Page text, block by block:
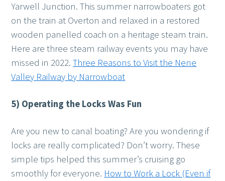
Yarwell Junction. This summer narrowboaters got
on the train at Overton and relaxed in a restored
wooden panelled coach on a heritage steam train.
Here are three steam railway events you may have
missed in 2022.Three Reasons to Visit the Nene
Valley Railway by Narrowboat
5) Operating the Locks Was Fun
Are you new to canal boating? Are you wondering if
locks are really complicated? Don’t worry. These
simple tips helped this summer’s cruising go
smoothly for everyone. How to Work a Lock (Even if